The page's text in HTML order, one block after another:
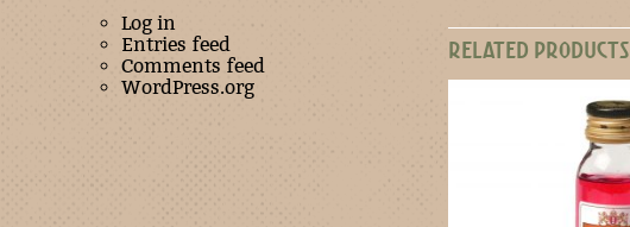
Log in
Entries feed
Comments feed
WordPress.org
RELATED PRODUCTS